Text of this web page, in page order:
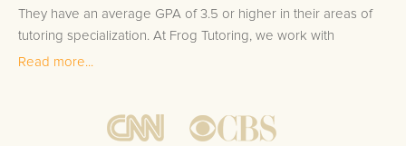
They have an average GPA of 3.5 or higher in their areas of
tutoring specialization. At Frog Tutoring, we work with
students in all grade levels and our The Woodlands private
academic success.
Read more...